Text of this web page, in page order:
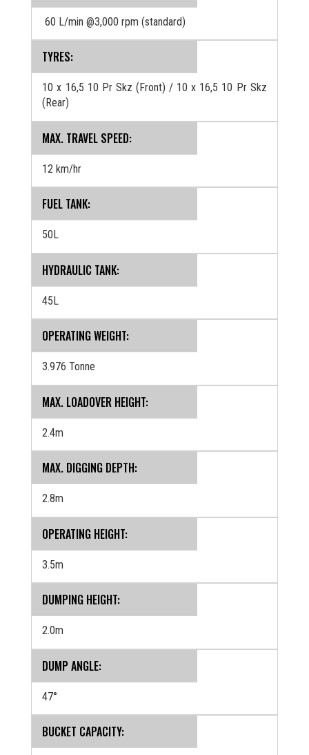
60 L/min @3,000 rpm (standard)
TYRES:
10 x 16,5 10 Pr Skz (Front) / 10 x 16,5 10 Pr Skz
(Rear)
MAX. TRAVEL SPEED:
12 km/hr
FUEL TANK:
50L
HYDRAULIC TANK:
45L
OPERATING WEIGHT:
3.976 Tonne
MAX. LOADOVER HEIGHT:
2.4m
MAX. DIGGING DEPTH:
2.8m
OPERATING HEIGHT:
3.5m
DUMPING HEIGHT:
2.0m
DUMP ANGLE:
47°
BUCKET CAPACITY: